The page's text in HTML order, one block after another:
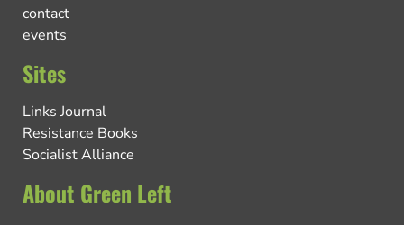
contact
events
Sites
Links Journal
Resistance Books
Socialist Alliance
About Green Left